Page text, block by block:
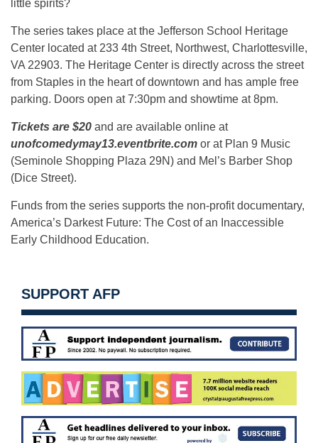
little spirits?
The series takes place at the Jefferson School Heritage
Center located at 233 4th Street, Northwest, Charlottesville,
VA 22903. The Heritage Center is directly across the street
from Staples in the heart of downtown and has ample free
parking. Doors open at 7:30pm and showtime at 8pm.
Tickets are $20 and are available online at
unofcomedymay13.eventbrite.com or at Plan 9 Music
(Seminole Shopping Plaza 29N) and Mel’s Barber Shop
(Dice Street).
Funds from the series supports the non-profit documentary,
America’s Darkest Future: The Cost of an Inaccessible
Early Childhood Education.
SUPPORT AFP